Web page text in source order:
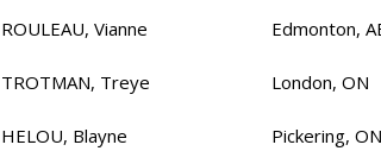
ROULEAU, Vianne Edmonton,
TROTMAN, Treye London, ON
HELOU, Blayne Pickering, ON